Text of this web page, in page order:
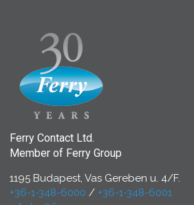
Ferry Contact Ltd.
Member of Ferry Group
1195 Budapest, Vas Gereben u. 4/F.
+36-1-348-6000 / +36-1-348-6001